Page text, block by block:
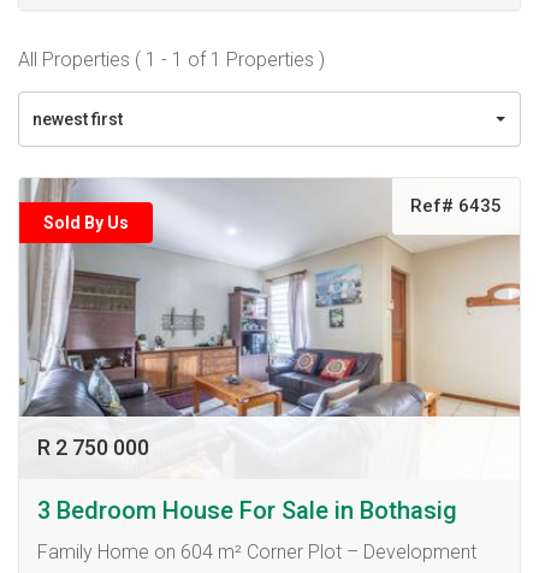
All Properties ( 1 - 1 of 1 Properties )
newest first
Sold By Us
Ref# 6435
R 2 750 000
3 Bedroom House For Sale in Bothasig
Family Home on 604 m² Corner Plot – Development